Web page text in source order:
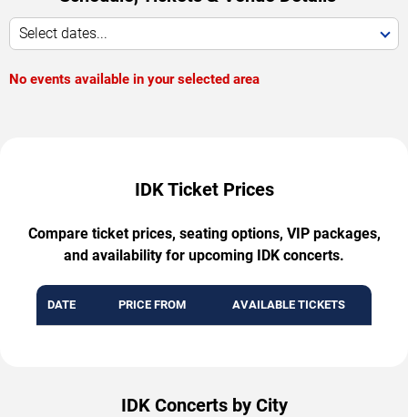
Select dates...
No events available in your selected area
IDK Ticket Prices
Compare ticket prices, seating options, VIP packages,
and availability for upcoming IDK concerts.
DATE PRICE FROM AVAILABLE TICKETS
IDK Concerts by City